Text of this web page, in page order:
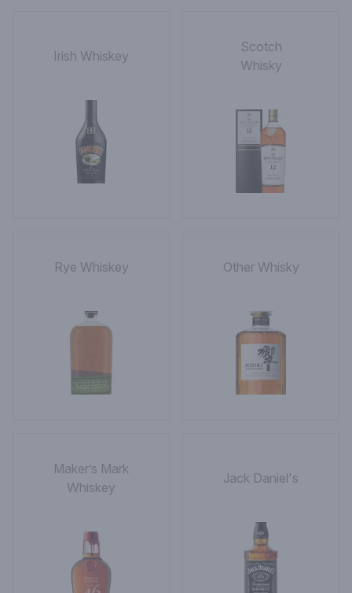
Irish Whiskey
Scotch
Whisky
Rye Whiskey Other Whisky
Maker’s Mark
Whiskey
Jack Daniel's